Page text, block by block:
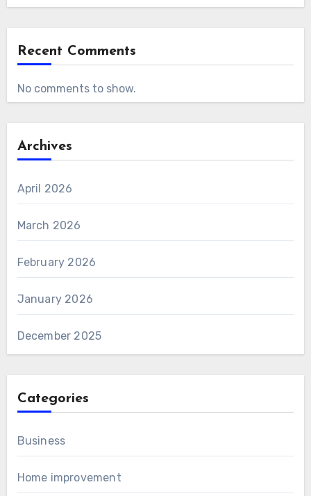
Recent Comments
No comments to show.
Archives
April 2026
March 2026
February 2026
January 2026
December 2025
Categories
Business
Home improvement